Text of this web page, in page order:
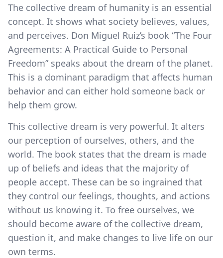
The collective dream of humanity is an essential
concept. It shows what society believes, values,
and perceives. Don Miguel Ruiz’s book “The Four
Agreements: A Practical Guide to Personal
Freedom” speaks about the dream of the planet.
This is a dominant paradigm that affects human
behavior and can either hold someone back or
help them grow.
This collective dream is very powerful. It alters
our perception of ourselves, others, and the
world. The book states that the dream is made
up of beliefs and ideas that the majority of
people accept. These can be so ingrained that
they control our feelings, thoughts, and actions
without us knowing it. To free ourselves, we
should become aware of the collective dream,
question it, and make changes to live life on our
own terms.